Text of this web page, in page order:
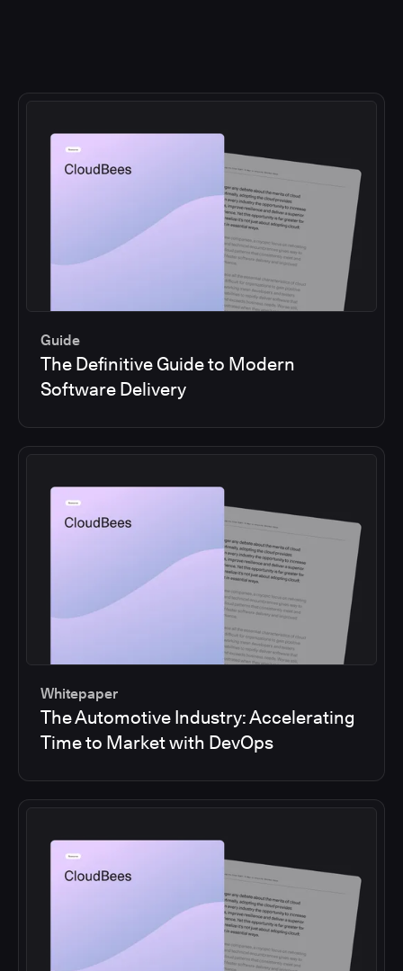
Guide
The Definitive Guide to Modern
Software Delivery
Whitepaper
The Automotive Industry: Accelerating
Time to Market with DevOps